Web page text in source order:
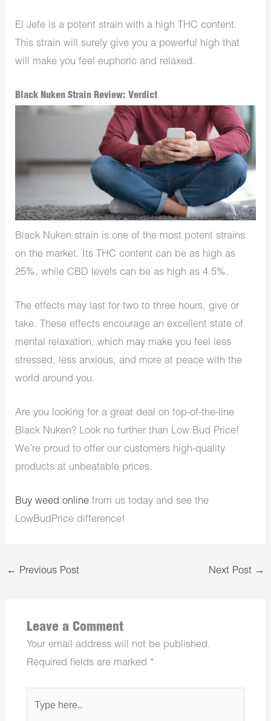
El Jefe is a potent strain with a high THC content.
This strain will surely give you a powerful high that
will make you feel euphoric and relaxed.
Black Nuken Strain Review: Verdict
Black Nuken strain is one of the most potent strains
on the market. Its THC content can be as high as
25%, while CBD levels can be as high as 4.5%.
The effects may last for two to three hours, give or
take. These effects encourage an excellent state of
mental relaxation, which may make you feel less
stressed, less anxious, and more at peace with the
world around you.
Are you looking for a great deal on top-of-the-line
Black Nuken? Look no further than Low Bud Price!
We’re proud to offer our customers high-quality
products at unbeatable prices.
Buy weed online from us today and see the
LowBudPrice difference!
← Previous Post Next Post →
Leave a Comment
Your email address will not be published.
Required fields are marked *